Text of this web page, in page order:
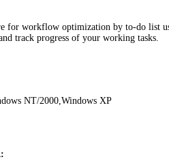
for workflow optimization by to-do list
track progress of your working tasks.
NT/2000,Windows XP